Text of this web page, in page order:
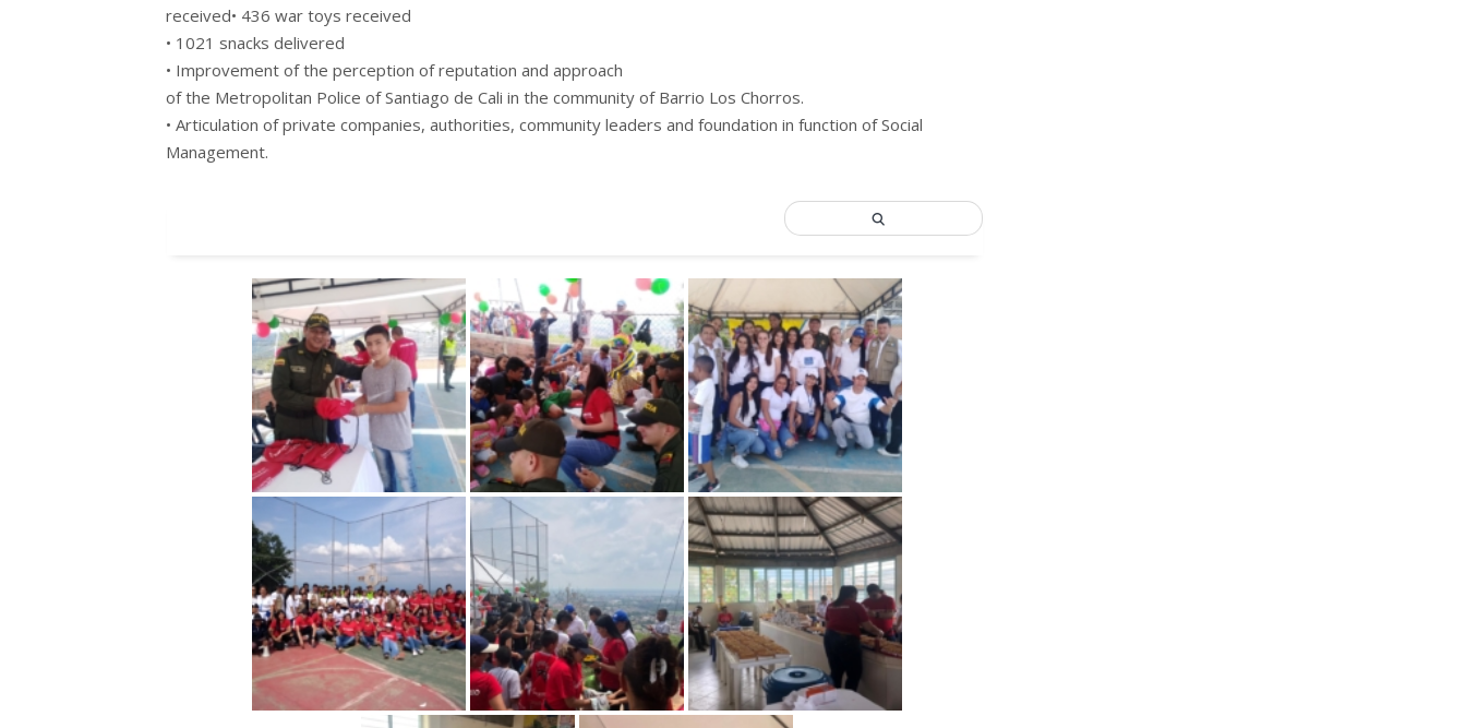
received• 436 war toys received
• 1021 snacks delivered
• Improvement of the perception of reputation and approach
of the Metropolitan Police of Santiago de Cali in the community of Barrio Los Chorros.
• Articulation of private companies, authorities, community leaders and foundation in function of Social
Management.